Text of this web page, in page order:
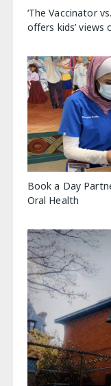
‘The Vaccinator
offers kids’ views
Book a Day
Oral Health